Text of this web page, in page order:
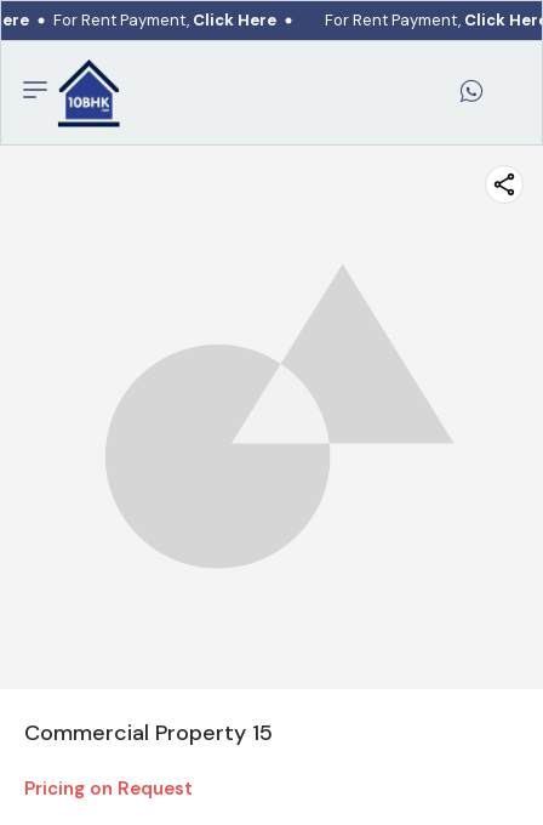
For Rent Payment, Click Here For Rent Payment, Click
Commercial Property 15
Pricing on Request